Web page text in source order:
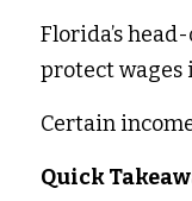
Florida’s
protect wages
Certain
Quick